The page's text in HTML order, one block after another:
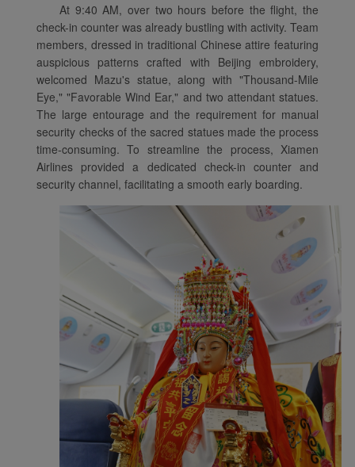
At 9:40 AM, over two hours before the flight, the
check-in counter was already bustling with activity. Team
members, dressed in traditional Chinese attire featuring
auspicious patterns crafted with Beijing embroidery,
welcomed Mazu's statue, along with "Thousand-Mile
Eye," "Favorable Wind Ear," and two attendant statues.
The large entourage and the requirement for manual
security checks of the sacred statues made the process
time-consuming. To streamline the process, Xiamen
Airlines provided a dedicated check-in counter and
security channel, facilitating a smooth early boarding.
Xiamenair.com uses
functional and analytical
cookies to ensure the
normal operation of our
website and provide you
with the best user
experience. Using this
website, functional and
analytical cookies will be
installed in your browser.
With your consent, we
will also use marketing
cookies (i) to analyze our
marketing performance
(ii) to personalize the
offers in our
advertisements. By
placing these cookies,
Xiamenair and third
parties can track your
Internet behavior to make
our content and
advertising more relevant